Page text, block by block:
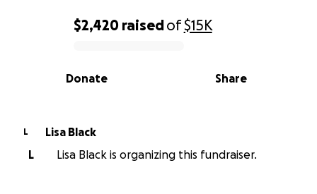
0% complete
$2,420 raisedof$15K
Share
Donate
L
Lisa Black
L
Lisa Black is organizing this fundraiser.